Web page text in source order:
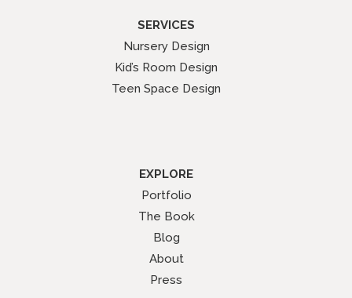
SERVICES
Nursery Design
Kid’s Room Design
Teen Space Design
EXPLORE
Portfolio
The Book
Blog
About
Press